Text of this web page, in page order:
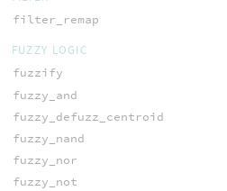
filter_remap
FUZZY LOGIC
fuzzify
fuzzy_and
fuzzy_defuzz_centroid
fuzzy_nand
fuzzy_nor
fuzzy_not